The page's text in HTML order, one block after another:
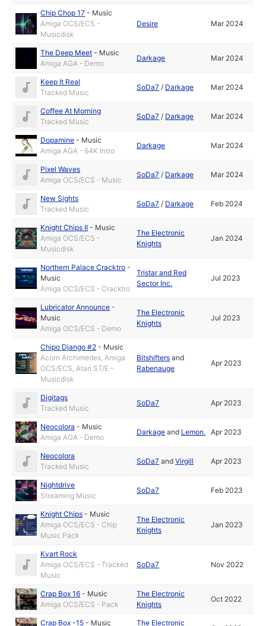
Chip Chop 17 - Music
Amiga OCS/ECS -
Musicdisk
Desire Mar 2024
The Deep Meet - Music
Amiga AGA - Demo
Darkage Mar 2024
Keep It Real
Tracked Music
SoDa7 / Darkage Mar 2024
Coffee At Morning
Tracked Music
SoDa7 / Darkage Mar 2024
Dopamine - Music
Amiga AGA - 64K Intro
Darkage Mar 2024
Pixel Waves
Amiga OCS/ECS - Music
SoDa7 / Darkage Mar 2024
New Sights
Tracked Music
SoDa7 / Darkage Feb 2024
Knight Chips II - Music
Amiga OCS/ECS -
Musicdisk
The Electronic
Knights
Jan 2024
Northern Palace Cracktro -
Music
Amiga OCS/ECS - Cracktro
Tristar and Red
Sector Inc.
Jul 2023
Lubricator Announce -
Music
Amiga OCS/ECS - Demo
The Electronic
Knights
Jul 2023
Chipo Django #2 - Music
Acorn Archimedes, Amiga
OCS/ECS, Atari ST/E -
Musicdisk
Bitshifters and
Rabenauge
Apr 2023
Digitags
Tracked Music
SoDa7 Apr 2023
Neocolora - Music
Amiga AGA - Demo
Darkage and Lemon. Apr 2023
Neocolora
Tracked Music
SoDa7 andVirgill Apr 2023
Nightdrive
Streaming Music
SoDa7 Feb 2023
Knight Chips - Music
Amiga OCS/ECS - Chip
Music Pack
The Electronic
Knights
Jan 2023
Kvart Rock
Amiga OCS/ECS - Tracked
Music
SoDa7 Nov 2022
Crap Box 16 - Music
Amiga OCS/ECS - Pack
The Electronic
Knights
Oct 2022
Crap Box -15 - Music
The Electronic